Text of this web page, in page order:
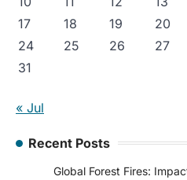
17
18 19 20
24
25 26 27
31
« Jul
Recent Posts
Global Forest Fires: